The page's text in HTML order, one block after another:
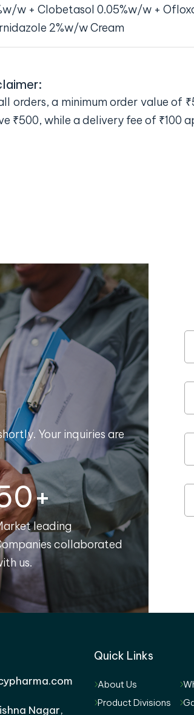
w + Clobetasol 0.05%w/w +
2%w/w Cream
orders, a minimum order value of
₹500, while a delivery fee of ₹100
Your inquiries are
leading
collaborated
us.
Nagar,
Quick Links
About Us
Product Divisions